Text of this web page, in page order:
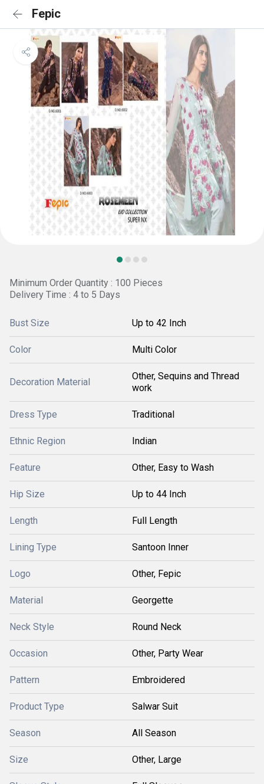
Fepic
Minimum Order Quantity : 100 Pieces
Delivery Time : 4 to 5 Days
Bust Size Up to 42 Inch
Color Multi Color
Decoration Material
Other, Sequins and Thread
work
Dress Type Traditional
Ethnic Region Indian
Feature Other, Easy to Wash
Hip Size Up to 44 Inch
Length Full Length
Lining Type Santoon Inner
Logo Other, Fepic
Material Georgette
Neck Style Round Neck
Occasion Other, Party Wear
Pattern Embroidered
Product Type Salwar Suit
Season All Season
Size Other, Large